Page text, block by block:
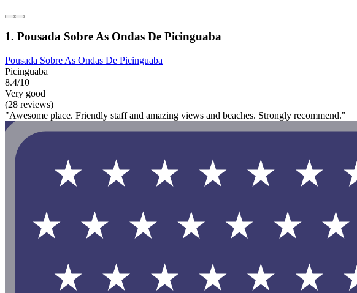
1. Pousada Sobre As Ondas De Picinguaba
Pousada Sobre As Ondas De Picinguaba
Picinguaba
8.4/10
Very good
(28 reviews)
"Awesome place. Friendly staff and amazing views and beaches. Strongly recommend."